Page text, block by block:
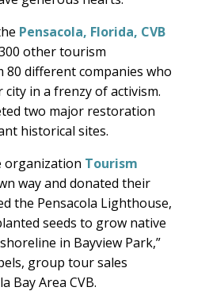
Pensacola, Florida, CVB
other tourism
different companies who
city in a frenzy of activism.
two major restoration
historical sites.
organization Tourism
way and donated their
the Pensacola Lighthouse,
seeds to grow native
in Bayview Park,”
group tour sales
Bay Area CVB.